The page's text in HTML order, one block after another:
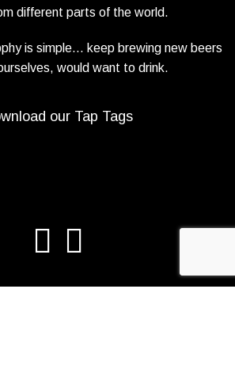
different parts of the world.
is simple… keep brewing new beers
would want to drink.
our Tap Tags